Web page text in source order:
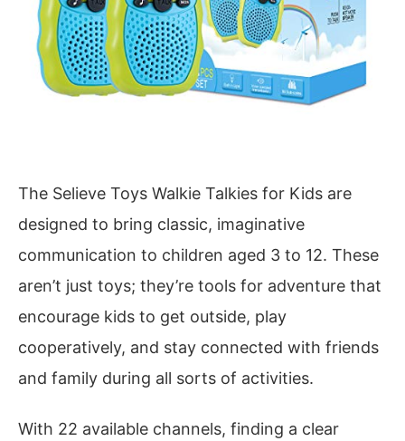
The Selieve Toys Walkie Talkies for Kids are
designed to bring classic, imaginative
communication to children aged 3 to 12. These
aren’t just toys; they’re tools for adventure that
encourage kids to get outside, play
cooperatively, and stay connected with friends
and family during all sorts of activities.
With 22 available channels, finding a clear